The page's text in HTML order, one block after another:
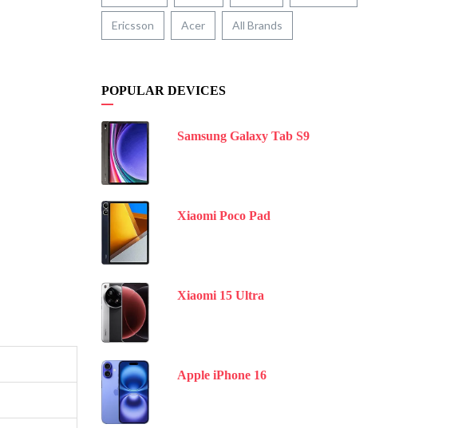
Ericsson Acer All Brands
POPULAR DEVICES
Samsung Galaxy Tab S9
Xiaomi Poco Pad
Xiaomi 15 Ultra
Apple iPhone 16